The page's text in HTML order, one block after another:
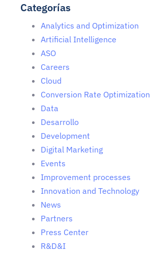
Categorías
Analytics and Optimization
Artificial Intelligence
ASO
Careers
Cloud
Conversion Rate Optimization
Data
Desarrollo
Development
Digital Marketing
Events
Improvement processes
Innovation and Technology
News
Partners
Press Center
R&D&I